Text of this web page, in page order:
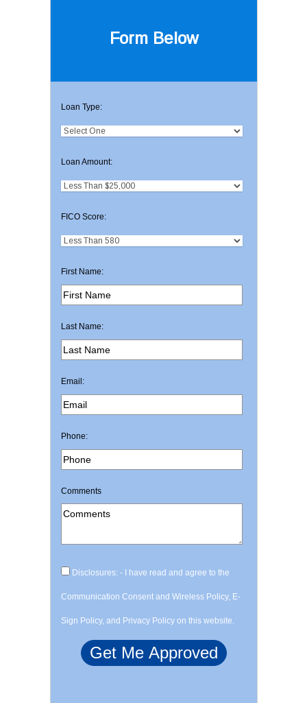
Form Below
Loan Type:
Loan Amount:
FICO Score:
First Name:
Last Name:
Email:
Phone:
Comments
Disclosures: - I have read and agree to the
Communication Consent and Wireless Policy, E-
Sign Policy, and Privacy Policy on this website.